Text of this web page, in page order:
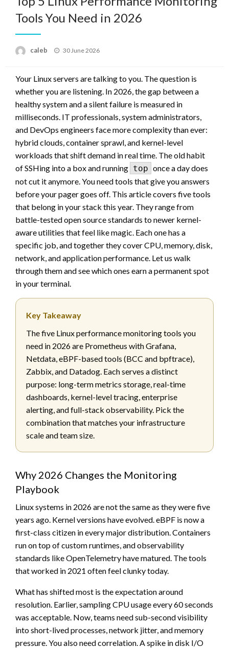
Tools You Need in 2026
caleb
Posted
30 June 2026
Your Linux servers are talking to you. The question is
whether you are listening. In 2026, the gap between a
healthy system and a silent failure is measured in
milliseconds. IT professionals, system administrators,
and DevOps engineers face more complexity than ever:
hybrid clouds, container sprawl, and kernel-level
workloads that shift demand in real time. The old habit
of SSHing into a box and running top once a day does
not cut it anymore. You need tools that give you answers
before your pager goes off. This article covers five tools
that belong in your stack this year. They range from
battle-tested open source standards to newer kernel-
aware utilities that feel like magic. Each one has a
specific job, and together they cover CPU, memory, disk,
network, and application performance. Let us walk
through them and see which ones earn a permanent spot
in your terminal.
Key Takeaway
The five Linux performance monitoring tools you
need in 2026 are Prometheus with Grafana,
Netdata, eBPF-based tools (BCC and bpftrace),
Zabbix, and Datadog. Each serves a distinct
purpose: long-term metrics storage, real-time
dashboards, kernel-level tracing, enterprise
alerting, and full-stack observability. Pick the
combination that matches your infrastructure
scale and team size.
Why 2026 Changes the Monitoring
Playbook
Linux systems in 2026 are not the same as they were five
years ago. Kernel versions have evolved. eBPF is now a
first-class citizen in every major distribution. Containers
run on top of custom runtimes, and observability
standards like OpenTelemetry have matured. The tools
that worked in 2021 often feel clunky today.
What has shifted most is the expectation around
resolution. Earlier, sampling CPU usage every 60 seconds
was acceptable. Now, teams need sub-second visibility
into short-lived processes, network jitter, and memory
pressure. You also need correlation. A spike in disk I/O